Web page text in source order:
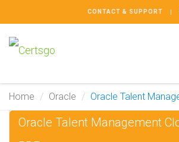
CONTACT & SUPPORT
Home Oracle Oracle Talent
Oracle Talent Management